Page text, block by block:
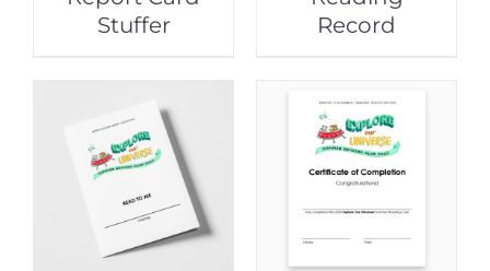
Stuffer
Record